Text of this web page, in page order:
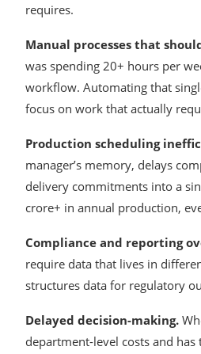
requires.
Manual processes that
was spending 20+ hours per
workflow. Automating that
focus on work that actually
Production scheduling
manager’s memory, delays
delivery commitments into a
crore+ in annual production,
Compliance and reporting
require data that lives in
structures data for regulatory
Delayed decision-making.
department-level costs and